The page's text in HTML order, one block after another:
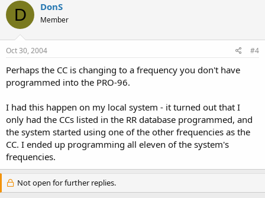
D DonS
Member
Oct 30, 2004 #4
Perhaps the CC is changing to a frequency you don't have
programmed into the PRO-96.
I had this happen on my local system - it turned out that I
only had the CCs listed in the RR database programmed, and
the system started using one of the other frequencies as the
CC. I ended up programming all eleven of the system's
frequencies.
Not open for further replies.